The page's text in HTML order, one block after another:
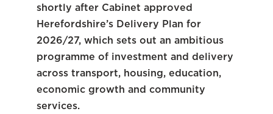
shortly after Cabinet approved
Herefordshire’s Delivery Plan for
2026/27, which sets out an ambitious
programme of investment and delivery
across transport, housing, education,
economic growth and community
services.